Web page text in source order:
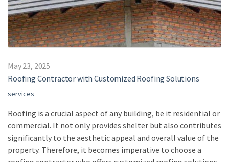
May 23, 2025
Roofing Contractor with Customized Roofing Solutions
services
Roofing is a crucial aspect of any building, be it residential or
commercial. It not only provides shelter but also contributes
significantly to the aesthetic appeal and overall value of the
property. Therefore, it becomes imperative to choose a